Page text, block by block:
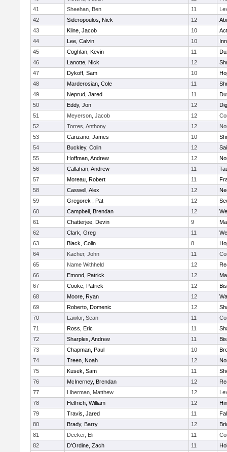
41
Sheehan, Ben 11
42
Sideropoulos, Nick 12
43
Kline, Jacob 10
44
Lee, Calvin 10
45
Coghlan, Kevin 11
46
Lanotte, Nick 12
47
Dykoff, Sam 10
48
Marderosian, Cole 11
49
Neprud, Jared 11
50
Eddy, Jon 12
51
Meyerson, Jacob 12
52
Torres, Anthony 12
53
Canzano, James 10
54
Buckley, Colin 12
55
Hoffman, Andrew 12
56
Callahan, Andrew 11
57
Moreau, Robert 11
58
Caswell, Alex 12
59
Gregorek , Pat 12
60
Campbell, Brendan 12
61
Chatterjee, Devin 9
62
Clark, Greg 11
63
Black, Colin 8
64
Kacher, John 11
65
Name Withheld 12
66
Emond, Patrick 12
67
Cooke, Patrick 12
68
Moore, Ryan 12
69
Roberto, Domenic 12
70
Lawlor, Sean 11
71
Ross, Eric 11
72
Sharples, Andrew 11
73
Chapman, Paul 10
74
Treen, Noah 12
75
Kusek, Sam 11
76
McInerney, Brendan 12
77
Liberman, Matthew 12
78
Helfrich, William 12
79
Travis, Jared 11
80
Brady, Barry 12
81
Decker, Eli 11
82
D'Ordine, Zach 11